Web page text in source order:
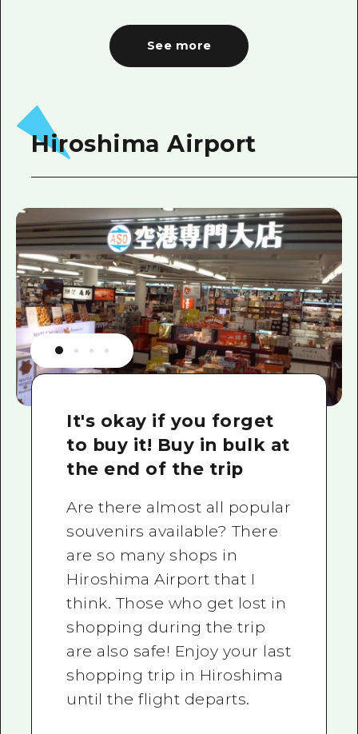
See more
Hiroshima Airport
It's okay if you forget
to buy it! Buy in bulk at
the end of the trip
Are there almost all popular
souvenirs available? There
are so many shops in
Hiroshima Airport that I
think. Those who get lost in
shopping during the trip
are also safe! Enjoy your last
shopping trip in Hiroshima
until the flight departs.